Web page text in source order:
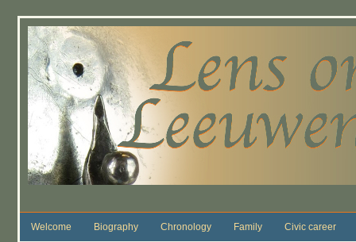
Welcome Biography Chronology Family Civic career